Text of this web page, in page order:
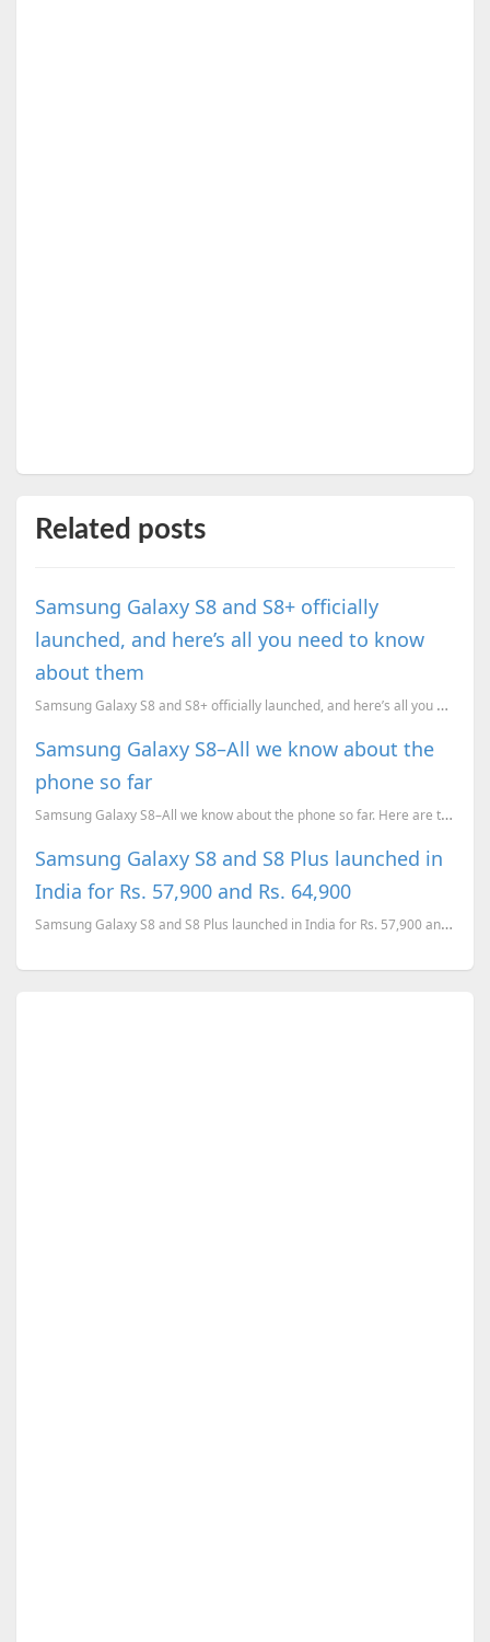
Related posts
Samsung Galaxy S8 and S8+ officially
launched, and here’s all you need to know
about them
Samsung Galaxy S8 and S8+ officially launched, and here’s all you need to know about them. Pricing, ...
Samsung Galaxy S8–All we know about the
phone so far
Samsung Galaxy S8–All we know about the phone so far. Here are the list of rumoured specs amd leaked...
Samsung Galaxy S8 and S8 Plus launched in
India for Rs. 57,900 and Rs. 64,900
Samsung Galaxy S8 and S8 Plus launched in India for Rs. 57,900 and Rs. 64,900. The phones will go on...